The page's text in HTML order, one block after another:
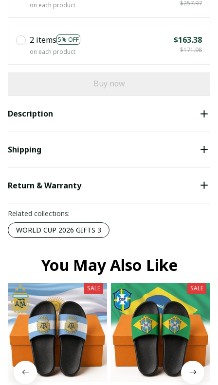
on each product $257.97
2 items 5% OFF
on each product
$163.38
$171.98
Buy now
Description
Shipping
Return & Warranty
Related collections:
WORLD CUP 2026 GIFTS 3
You May Also Like
SALE SALE